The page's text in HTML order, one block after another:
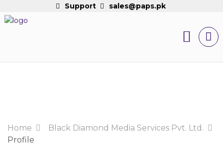
Support sales@paps.pk
Home
Black Diamond Media Services Pvt. Ltd.
Profile